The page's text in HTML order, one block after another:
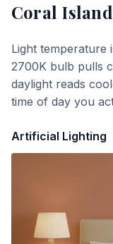
Coral Island
Light temperature
2700K bulb pulls
daylight reads
time of day you
Artificial Lighting